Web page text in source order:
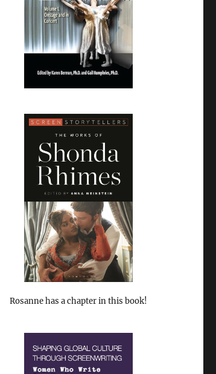
Rosanne has a chapter in this book!